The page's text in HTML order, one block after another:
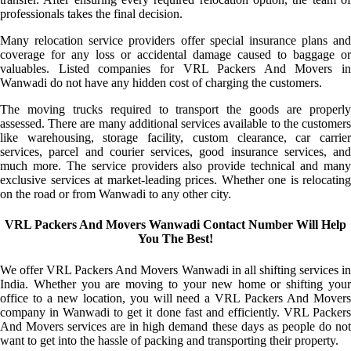
professionals takes the final decision.
Many relocation service providers offer special insurance plans and
coverage for any loss or accidental damage caused to baggage or
valuables. Listed companies for VRL Packers And Movers in
Wanwadi do not have any hidden cost of charging the customers.
The moving trucks required to transport the goods are properly
assessed. There are many additional services available to the customers
like warehousing, storage facility, custom clearance, car carrier
services, parcel and courier services, good insurance services, and
much more. The service providers also provide technical and many
exclusive services at market-leading prices. Whether one is relocating
on the road or from Wanwadi to any other city.
VRL Packers And Movers Wanwadi Contact Number Will Help
You The Best!
We offer VRL Packers And Movers Wanwadi in all shifting services in
India. Whether you are moving to your new home or shifting your
office to a new location, you will need a VRL Packers And Movers
company in Wanwadi to get it done fast and efficiently. VRL Packers
And Movers services are in high demand these days as people do not
want to get into the hassle of packing and transporting their property.